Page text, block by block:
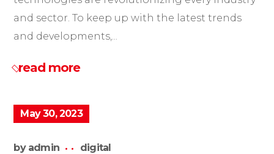
and sector. To keep up with the latest trends
and developments,...
read more
May 30, 2023
by admin digital